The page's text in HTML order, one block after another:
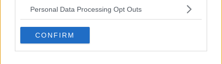
Personal Data Processing Opt Outs
CONFIRM
place on the sideline.
Guardiola revealed.
"When you test once, twice, negative you come back.